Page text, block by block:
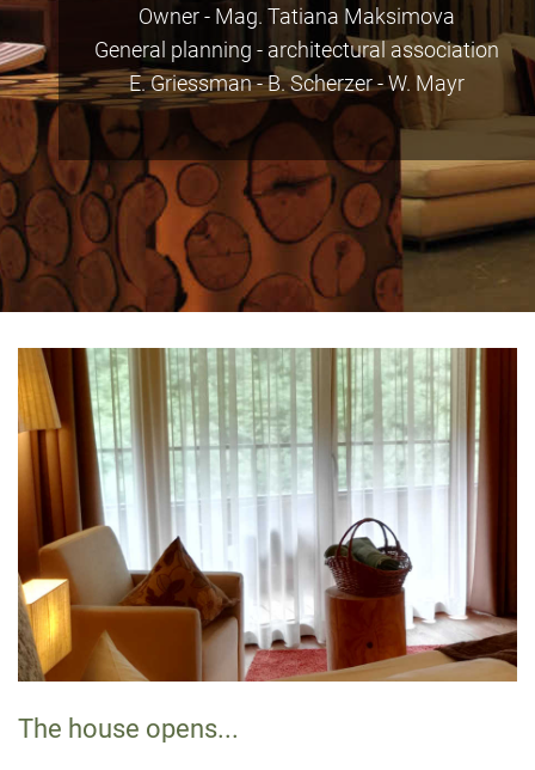
Owner - Mag. Tatiana Maksimova
General planning - architectural association
E. Griessman - B. Scherzer - W. Mayr
The house opens...